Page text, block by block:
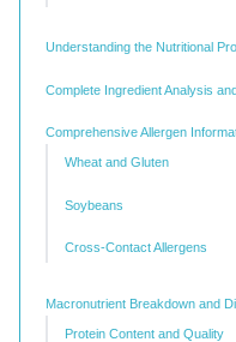
Understanding the Nutritional
Complete Ingredient Analysis
Comprehensive Allergen
Wheat and Gluten
Soybeans
Cross-Contact Allergens
Macronutrient Breakdown and
Protein Content and Quality